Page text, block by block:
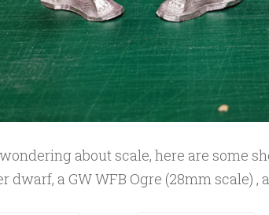
about scale, here are some
dwarf, a GW WFB Ogre (28mm scale) ,